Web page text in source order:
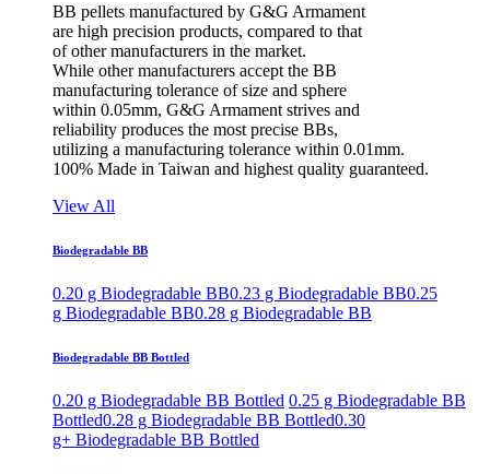
BB pellets manufactured by G&G Armament
are high precision products, compared to that
of other manufacturers in the market.
While other manufacturers accept the BB
manufacturing tolerance of size and sphere
within 0.05mm, G&G Armament strives and
reliability produces the most precise BBs,
utilizing a manufacturing tolerance within 0.01mm.
100% Made in Taiwan and highest quality guaranteed.
View All
Biodegradable BB
0.20 g Biodegradable BB0.23 g Biodegradable BB0.25
g Biodegradable BB0.28 g Biodegradable BB
Biodegradable BB Bottled
0.20 g Biodegradable BB Bottled 0.25 g Biodegradable BB
Bottled0.28 g Biodegradable BB Bottled0.30
g+ Biodegradable BB Bottled